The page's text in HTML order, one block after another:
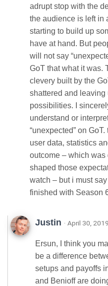
adrupt stop with the
the audience is left in
starting to build up
have at hand. But
will not say
GoT that what it was.
clevery built by the
shattered and leaving
possibilities. I
understand or
“unexpected” on
user data, statistics
outcome – which was
shaped those
watch – but i must
finished with Season
Justin · April 30,
Ersun, I think you
be a difference
setups and payoffs
and Benioff are